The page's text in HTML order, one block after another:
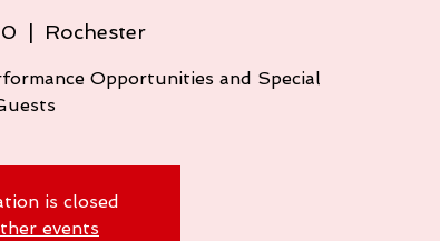
Rochester
Opportunities and Special
is closed
events